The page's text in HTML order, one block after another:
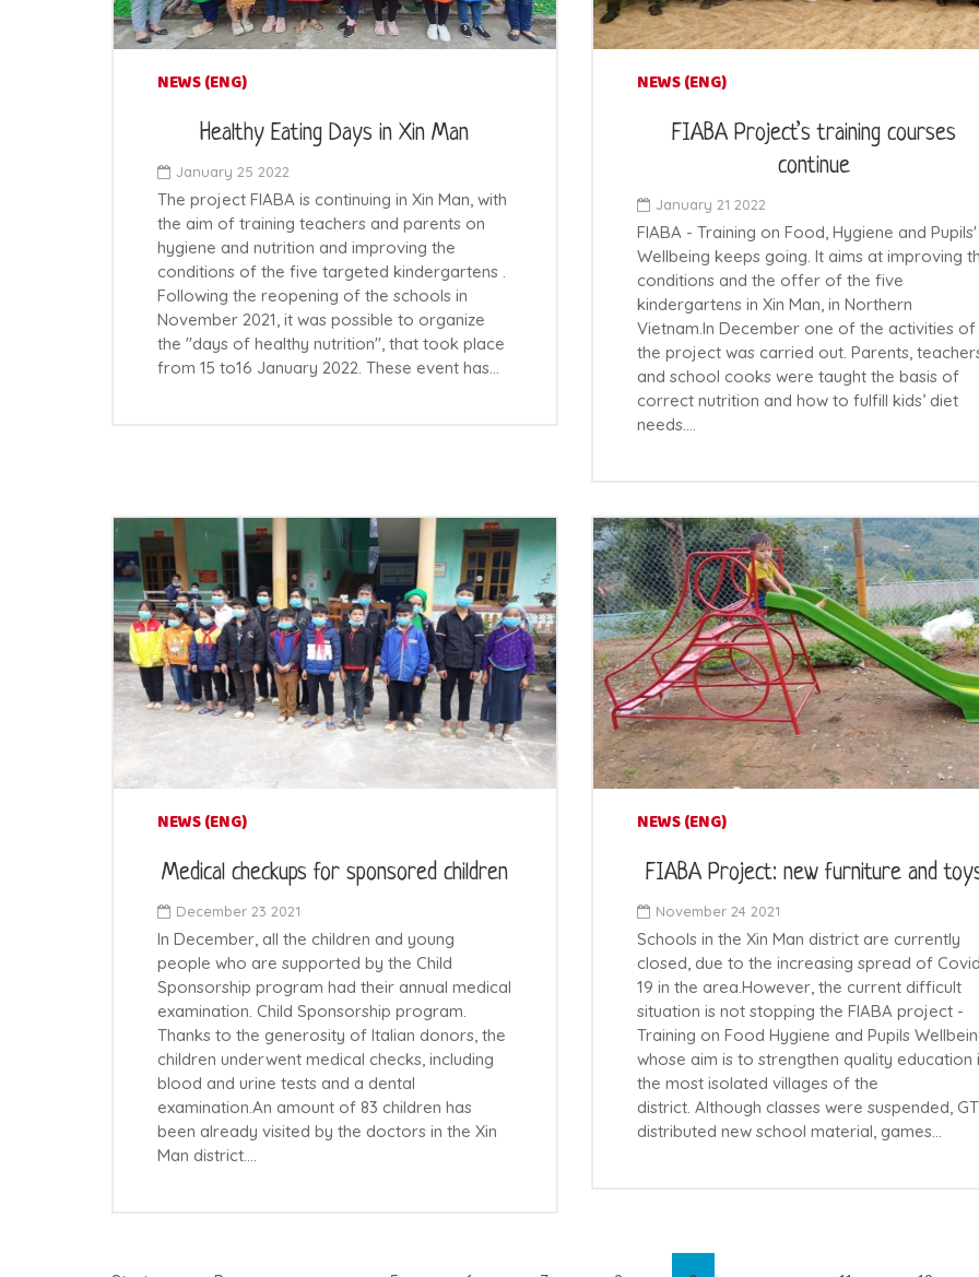
NEWS (ENG)
Healthy Eating Days in Xin Man
January 25 2022
The project FIABA is continuing in Xin Man, with
the aim of training teachers and parents on
hygiene and nutrition and improving the
conditions of the five targeted kindergartens .
Following the reopening of the schools in
November 2021, it was possible to organize
the "days of healthy nutrition", that took place
from 15 to16 January 2022. These event has…
NEWS (ENG)
FIABA Project’s training courses
continue
January 21 2022
FIABA - Training on Food, Hygiene and Pupils'
Wellbeing keeps going. It aims at improving
conditions and the offer of the five
kindergartens in Xin Man, in Northern
Vietnam.In December one of the activities of
the project was carried out. Parents,
and school cooks were taught the basis of
correct nutrition and how to fulfill kids’ diet
needs.…
NEWS (ENG)
Medical checkups for sponsored children
December 23 2021
In December, all the children and young
people who are supported by the Child
Sponsorship program had their annual medical
examination. Child Sponsorship program.
Thanks to the generosity of Italian donors, the
children underwent medical checks, including
blood and urine tests and a dental
examination.An amount of 83 children has
been already visited by the doctors in the Xin
Man district.…
NEWS (ENG)
FIABA Project: new furniture and
November 24 2021
Schools in the Xin Man district are currently
closed, due to the increasing spread of
19 in the area.However, the current difficult
situation is not stopping the FIABA project -
Training on Food Hygiene and Pupils
whose aim is to strengthen quality education
the most isolated villages of the
district. Although classes were suspended,
distributed new school material, games…